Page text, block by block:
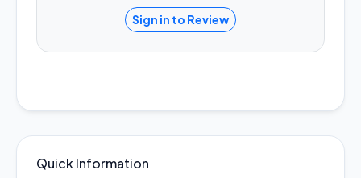
Sign in to Review
Quick Information